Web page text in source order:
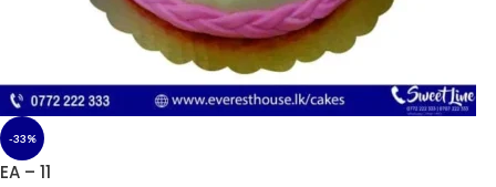
-33%
EA – 11